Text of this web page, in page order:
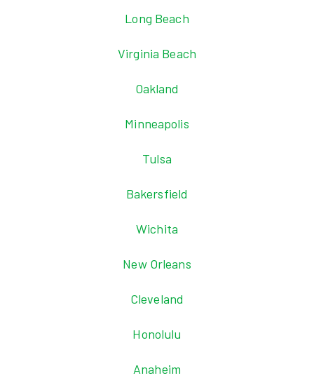
Long Beach
Virginia Beach
Oakland
Minneapolis
Tulsa
Bakersfield
Wichita
New Orleans
Cleveland
Honolulu
Anaheim